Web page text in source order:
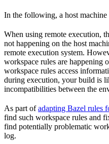
In the following, a host
When using remote execution,
not happening on the host
remote execution system.
workspace rules are happening
workspace rules access
during execution, your build is
incompatibilities between the
As part ofadapting Bazel rules
find such workspace rules and
find potentially problematic
log.